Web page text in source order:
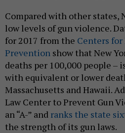
Compared with other states,
low levels of gun violence.
for 2017 from the Centers
Prevention show that New
deaths per 100,000 people –
with equivalent or lower
Massachusetts and Hawaii.
Law Center to Prevent Gun
an “A-” and ranks the state
the strength of its gun laws.